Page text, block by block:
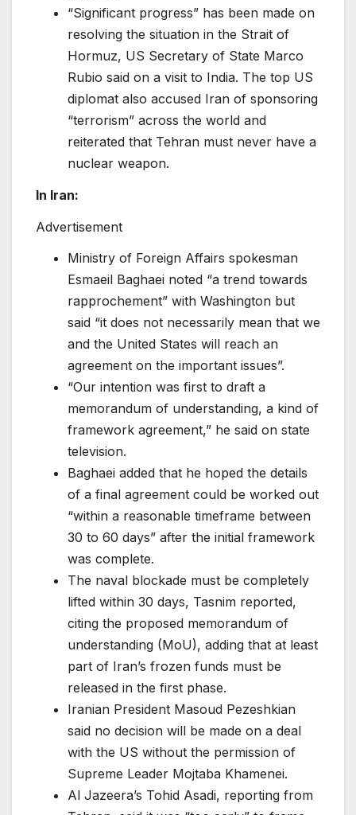
“Significant progress” has been made on
resolving the situation in the Strait of
Hormuz, US Secretary of State Marco
Rubio said on a visit to India. The top US
diplomat also accused Iran of sponsoring
“terrorism” across the world and
reiterated that Tehran must never have a
nuclear weapon.
In Iran:
Advertisement
Ministry of Foreign Affairs spokesman
Esmaeil Baghaei noted “a trend towards
rapprochement” with Washington but
said “it does not necessarily mean that we
and the United States will reach an
agreement on the important issues”.
“Our intention was first to draft a
memorandum of understanding, a kind of
framework agreement,” he said on state
television.
Baghaei added that he hoped the details
of a final agreement could be worked out
“within a reasonable timeframe between
30 to 60 days” after the initial framework
was complete.
The ⁠⁠naval blockade must ⁠⁠be completely
lifted within 30 days, Tasnim reported,
citing the proposed memorandum ⁠⁠of
understanding (MoU), adding that at least
part of Iran’s frozen funds ‌‌must be
released in the first phase.
Iranian President Masoud Pezeshkian
said no decision will be made on a deal
with the US without the permission of
Supreme Leader Mojtaba Khamenei.
Al Jazeera’s Tohid Asadi, reporting from